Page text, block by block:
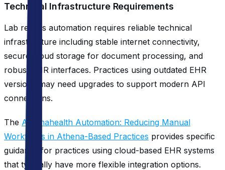
Technical Infrastructure Requirements
Lab results automation requires reliable technical
infrastructure including stable internet connectivity,
secure cloud storage for document processing, and
robust EHR interfaces. Practices using outdated EHR
versions may need upgrades to support modern API
connections.
The Athenahealth Automation: Reducing Manual
Workflows in Athena-Based Practices provides specific
guidance for practices using cloud-based EHR systems
that typically have more flexible integration options.